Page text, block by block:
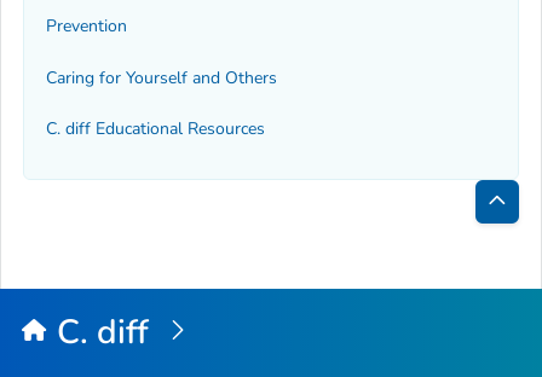
Prevention
Caring for Yourself and Others
C. diff Educational Resources
Back
Top
C. diff